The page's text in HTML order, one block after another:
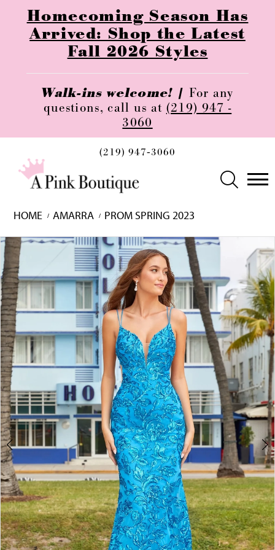
Homecoming Season Has
Arrived: Shop the Latest
Fall 2026 Styles
Walk-ins welcome! | For any
questions, call us at (219) 947 -
3060
(219) 947‑3060
HOME AMARRA
PROM SPRING 2023
Skip
to
end
Pause
autoplay
Previous
Slide
Next
Slide
0
1
2
3
4
5
6
7